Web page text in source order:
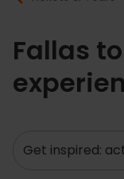
Fallas
Search